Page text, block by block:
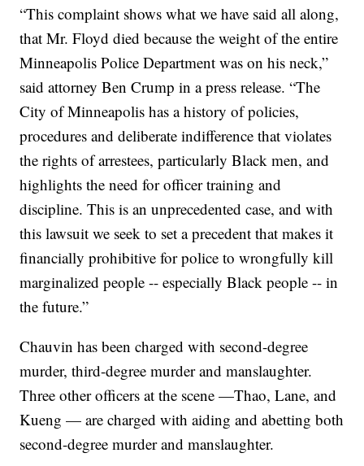
“This complaint shows what we have said all along,
that Mr. Floyd died because the weight of the entire
Minneapolis Police Department was on his neck,”
said attorney Ben Crump in a press release. “The
City of Minneapolis has a history of policies,
procedures and deliberate indifference that violates
the rights of arrestees, particularly Black men, and
highlights the need for officer training and
discipline. This is an unprecedented case, and with
this lawsuit we seek to set a precedent that makes it
financially prohibitive for police to wrongfully kill
marginalized people -- especially Black people -- in
the future.”
Chauvin has been charged with second-degree
murder, third-degree murder and manslaughter.
Three other officers at the scene —Thao, Lane, and
Kueng — are charged with aiding and abetting both
second-degree murder and manslaughter.